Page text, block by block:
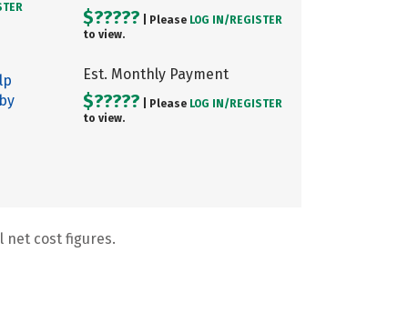
$????? | Please LOG IN/ REGISTER
to view.
Est. Monthly Payment
$????? | Please LOG IN/ REGISTER
to view.
net cost figures.